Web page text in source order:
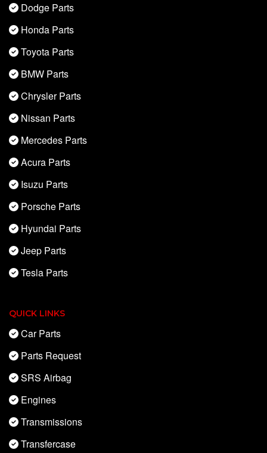
Dodge Parts
Honda Parts
Toyota Parts
BMW Parts
Chrysler Parts
Nissan Parts
Mercedes Parts
Acura Parts
Isuzu Parts
Porsche Parts
Hyundai Parts
Jeep Parts
Tesla Parts
QUICK LINKS
Car Parts
Parts Request
SRS Airbag
Engines
Transmissions
Transfercase